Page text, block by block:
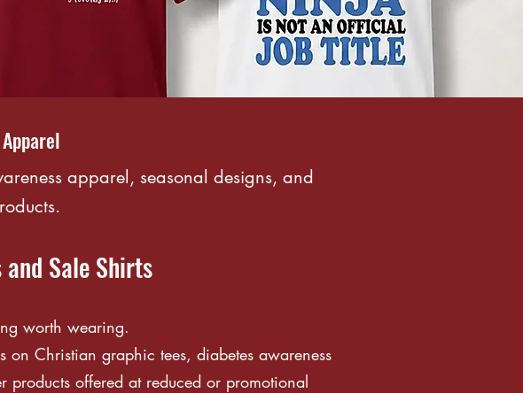
apparel, seasonal designs, and
and Sale Shirts
worth wearing.
on Christian graphic tees, diabetes awareness
products offered at reduced or promotional